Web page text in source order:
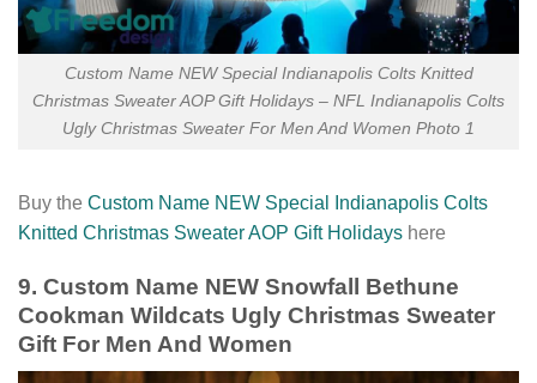
Custom Name NEW Special Indianapolis Colts Knitted
Christmas Sweater AOP Gift Holidays – NFL Indianapolis Colts
Ugly Christmas Sweater For Men And Women Photo 1
Buy the Custom Name NEW Special Indianapolis Colts
Knitted Christmas Sweater AOP Gift Holidays here
9. Custom Name NEW Snowfall Bethune
Cookman Wildcats Ugly Christmas Sweater
Gift For Men And Women